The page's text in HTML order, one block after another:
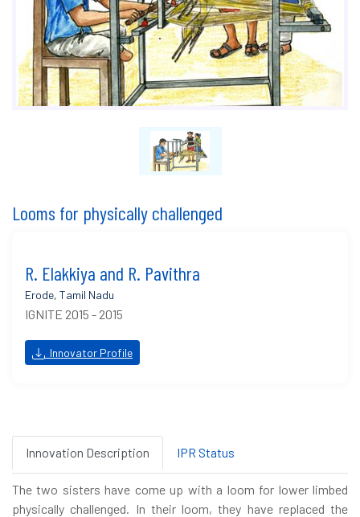
Looms for physically challenged
R. Elakkiya and R. Pavithra
Erode, Tamil Nadu
IGNITE 2015 - 2015
Innovator Profile
Innovation Description IPR Status
The two sisters have come up with a loom for lower limbed
physically challenged. In their loom, they have replaced the